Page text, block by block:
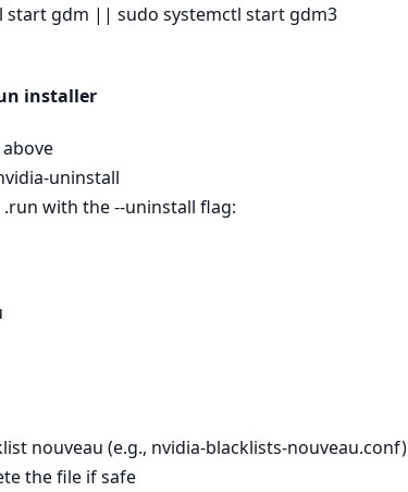
start gdm || sudo systemctl start gdm3
installer
uninstall
with the --uninstall flag:
nouveau (e.g., nvidia-blacklists-nouveau.conf)
the file if safe